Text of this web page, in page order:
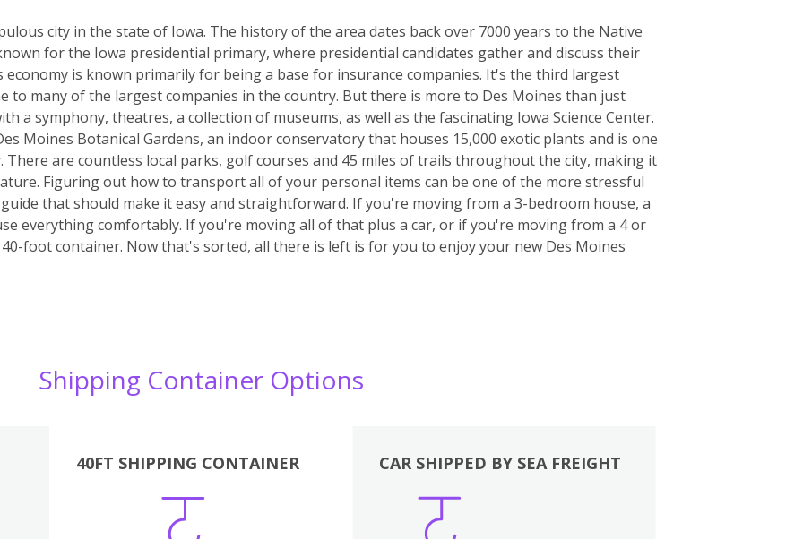
city in the state of Iowa. The history of the area dates back over 7000 years to the Native
for the Iowa presidential primary, where presidential candidates gather and discuss their
economy is known primarily for being a base for insurance companies. It's the third largest
to many of the largest companies in the country. But there is more to Des Moines than just
a symphony, theatres, a collection of museums, as well as the fascinating Iowa Science Center.
Moines Botanical Gardens, an indoor conservatory that houses 15,000 exotic plants and is one
are countless local parks, golf courses and 45 miles of trails throughout the city, making it
Figuring out how to transport all of your personal items can be one of the more stressful
that should make it easy and straightforward. If you're moving from a 3-bedroom house, a
everything comfortably. If you're moving all of that plus a car, or if you're moving from a 4 or
foot container. Now that's sorted, all there is left is for you to enjoy your new Des Moines
Shipping Container Options
40FT SHIPPING CONTAINER
Boxes
CAR SHIPPED BY SEA FREIGHT